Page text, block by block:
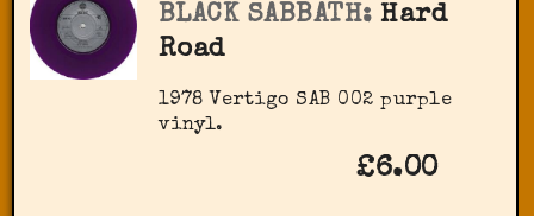
BLACK SABBATH: Hard
Road
1978 Vertigo SAB 002 purple
vinyl.
£6.00